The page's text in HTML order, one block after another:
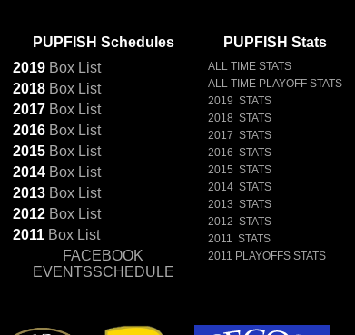
PUPFISH Schedules
2019BoxList
2018BoxList
2017BoxList
2016BoxList
2015BoxList
2014BoxList
2013BoxList
2012BoxList
2011BoxList
FACEBOOK
EVENTSSCHEDULE
PUPFISH Stats
ALL TIME STATS
ALL TIME PLAYOFF STATS
2019 STATS
2018 STATS
2017 STATS
2016 STATS
2015 STATS
2014 STATS
2013 STATS
2012 STATS
2011 STATS
2011 PLAYOFFS STATS